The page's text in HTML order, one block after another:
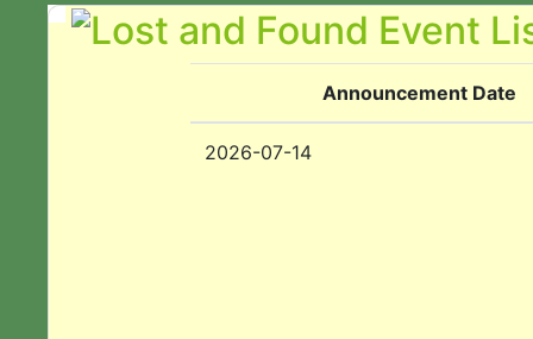
Announcement Date
2026-07-14